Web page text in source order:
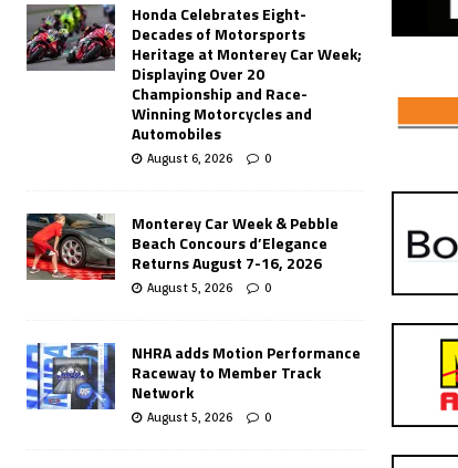
Honda Celebrates Eight-
Decades of Motorsports
Heritage at Monterey Car Week;
Displaying Over 20
Championship and Race-
Winning Motorcycles and
Automobiles
August 6, 2026 0
Monterey Car Week & Pebble
Beach Concours d’Elegance
Returns August 7-16, 2026
August 5, 2026 0
NHRA adds Motion Performance
Raceway to Member Track
Network
August 5, 2026 0